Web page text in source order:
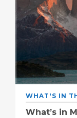
WHAT'S IN
What’s in